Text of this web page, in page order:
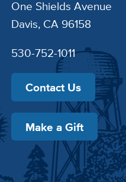
One Shields Avenue
Davis, CA 96158
530-752-1011
Contact Us
Make a Gift